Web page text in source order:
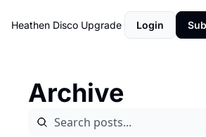
Heathen Disco Upgrade Login
Archive